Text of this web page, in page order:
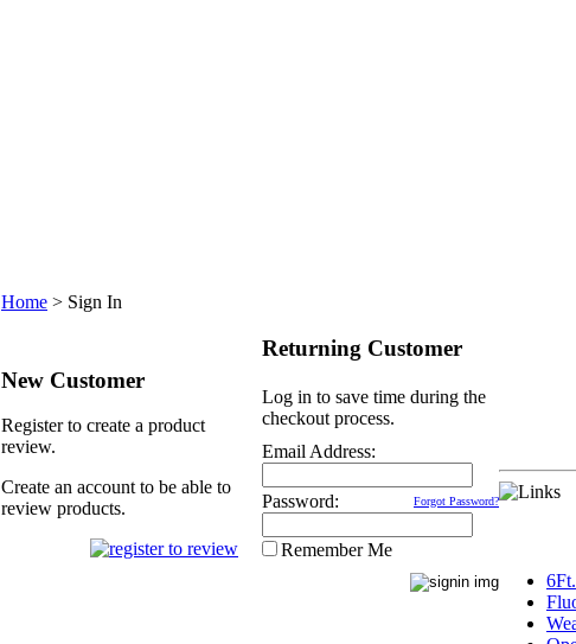
Home > Sign In
New Customer
Register to create a product
review.
Create an account to be able to
review products.
Returning Customer
Log in to save time during the
checkout process.
Email Address:
Password: Forgot Password?
Remember Me